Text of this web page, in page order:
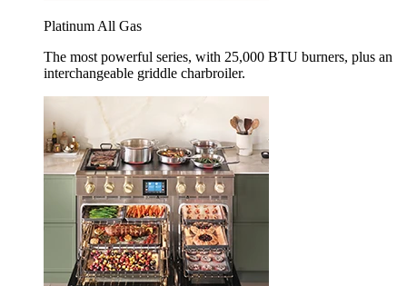
Platinum All Gas
The most powerful series, with 25,000 BTU burners, plus an
interchangeable griddle charbroiler.